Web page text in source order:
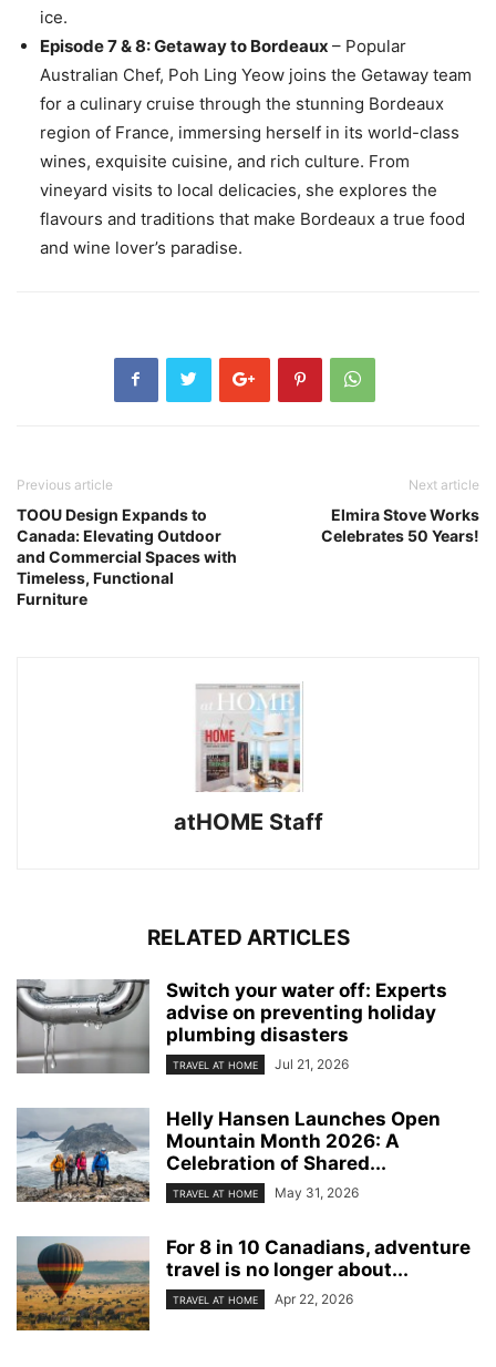
ice.
Episode 7 & 8: Getaway to Bordeaux – Popular
Australian Chef, Poh Ling Yeow joins the Getaway team
for a culinary cruise through the stunning Bordeaux
region of France, immersing herself in its world-class
wines, exquisite cuisine, and rich culture. From
vineyard visits to local delicacies, she explores the
flavours and traditions that make Bordeaux a true food
and wine lover’s paradise.
Previous article
TOOU Design Expands to
Canada: Elevating Outdoor
and Commercial Spaces with
Timeless, Functional
Furniture
Next article
Elmira Stove Works
Celebrates 50 Years!
atHOME Staff
RELATED ARTICLES
Switch your water off: Experts
advise on preventing holiday
plumbing disasters
TRAVEL AT HOME Jul 21, 2026
Helly Hansen Launches Open
Mountain Month 2026: A
Celebration of Shared...
TRAVEL AT HOME May 31, 2026
For 8 in 10 Canadians, adventure
travel is no longer about...
TRAVEL AT HOME Apr 22, 2026